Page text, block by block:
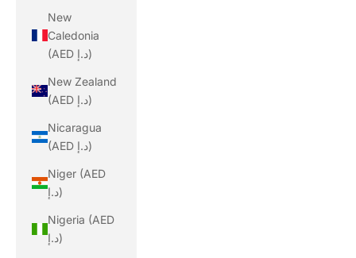
New
Caledonia
(AED د.إ)
New Zealand
(AED د.إ)
Nicaragua
(AED د.إ)
Niger (AED
د.إ)
Nigeria (AED
د.إ)